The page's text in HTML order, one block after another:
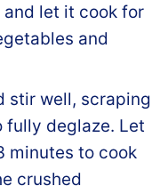
let it cook for
and
stir well, scraping
deglaze. Let
minutes to cook
crushed